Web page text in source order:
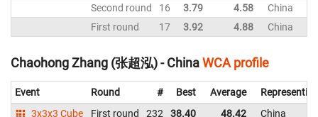
Second round
16 3.79 4.58
China
First round
17 3.92 4.88 China
Chaohong Zhang (张超泓) - ChinaWCA profile
Event Round # Best Average
Representing
3x3x3 Cube
First round 232 38.40 48.42 China